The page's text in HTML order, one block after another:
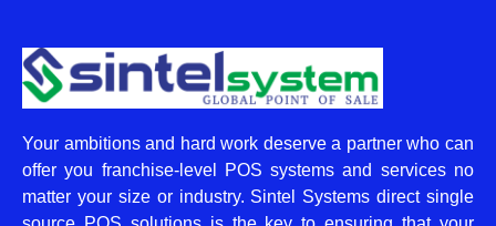
Your ambitions and hard work deserve a partner who can
offer you franchise-level POS systems and services no
matter your size or industry. Sintel Systems direct single